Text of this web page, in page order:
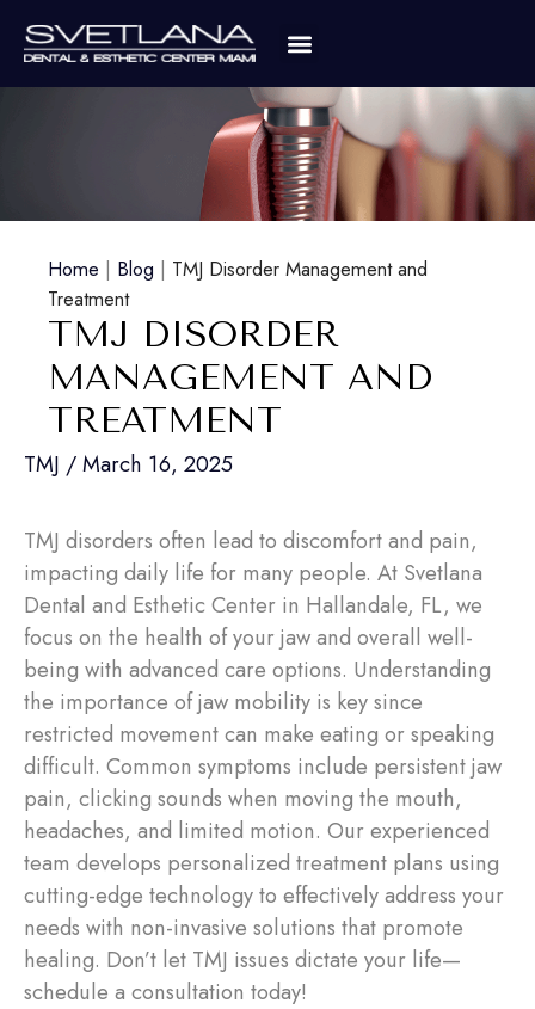
Home | Blog | TMJ Disorder Management and
Treatment
TMJ DISORDER
MANAGEMENT AND
TREATMENT
TMJ /March 16, 2025
TMJ disorders often lead to discomfort and pain,
impacting daily life for many people. At Svetlana
Dental and Esthetic Center in Hallandale, FL, we
focus on the health of your jaw and overall well-
being with advanced care options. Understanding
the importance of jaw mobility is key since
restricted movement can make eating or speaking
difficult. Common symptoms include persistent jaw
pain, clicking sounds when moving the mouth,
headaches, and limited motion. Our experienced
team develops personalized treatment plans using
cutting-edge technology to effectively address your
needs with non-invasive solutions that promote
healing. Don’t let TMJ issues dictate your life—
schedule a consultation today!